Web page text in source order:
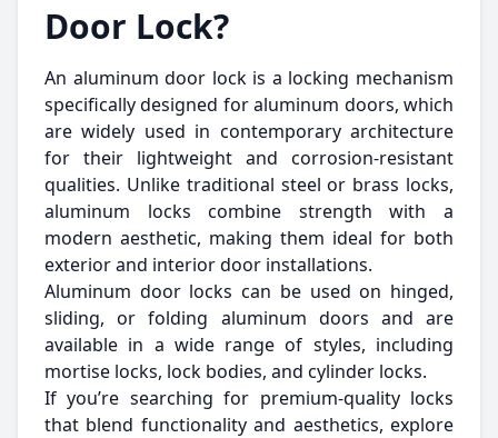
Door Lock?
An aluminum door lock is a locking mechanism
specifically designed for aluminum doors, which
are widely used in contemporary architecture
for their lightweight and corrosion-resistant
qualities. Unlike traditional steel or brass locks,
aluminum locks combine strength with a
modern aesthetic, making them ideal for both
exterior and interior door installations.
Aluminum door locks can be used on hinged,
sliding, or folding aluminum doors and are
available in a wide range of styles, including
mortise locks, lock bodies, and cylinder locks.
If you’re searching for premium-quality locks
that blend functionality and aesthetics, explore